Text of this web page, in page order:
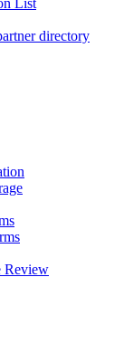
List
directory
Review